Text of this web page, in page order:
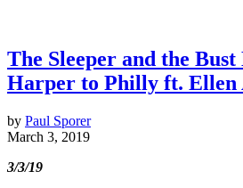
The Sleeper and the Bust
Harper to Philly ft. Ellen
by Paul Sporer
March 3, 2019
3/3/19